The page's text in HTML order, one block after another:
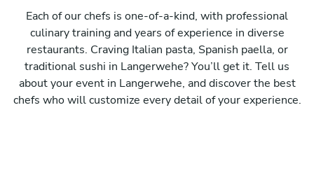
Each of our chefs is one-of-a-kind, with professional
culinary training and years of experience in diverse
restaurants. Craving Italian pasta, Spanish paella, or
traditional sushi in Langerwehe? You’ll get it. Tell us
about your event in Langerwehe, and discover the best
chefs who will customize every detail of your experience.